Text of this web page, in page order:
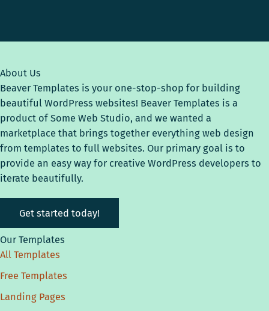
About Us
Beaver Templates is your one-stop-shop for building
beautiful WordPress websites! Beaver Templates is a
product of Some Web Studio, and we wanted a
marketplace that brings together everything web design
from templates to full websites. Our primary goal is to
provide an easy way for creative WordPress developers to
iterate beautifully.
Get started today!
Our Templates
All Templates
Free Templates
Landing Pages